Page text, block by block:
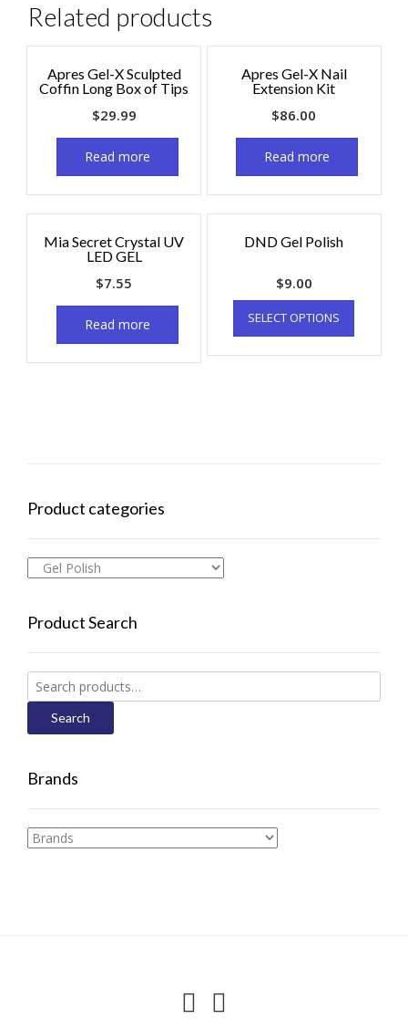
Related products
Apres Gel-X Sculpted
Coffin Long Box of Tips
$29.99
Read more
Apres Gel-X Nail
Extension Kit
$86.00
Read more
Mia Secret Crystal UV
LED GEL
$7.55
Read more
DND Gel Polish
$9.00
SELECT OPTIONS
Product categories
Product Search
Search
for:
Search
Brands